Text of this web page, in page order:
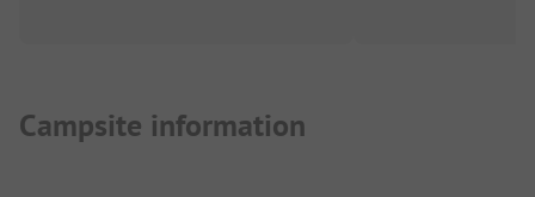
Campsite information